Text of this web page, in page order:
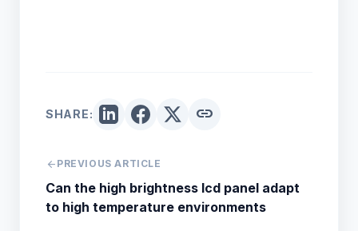
SHARE: link
arrow_back PREVIOUS ARTICLE
Can the high brightness lcd panel adapt
to high temperature environments